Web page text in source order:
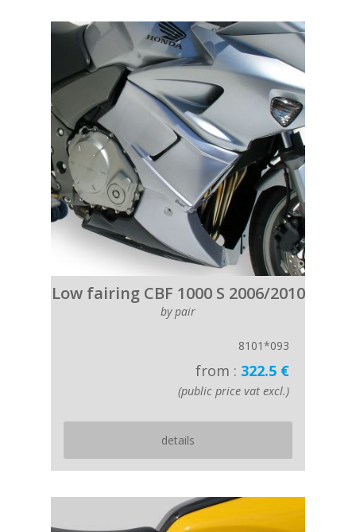
Low fairing CBF 1000 S 2006/2010
by pair
8101*093
from : 322.5 €
(public price vat excl.)
details